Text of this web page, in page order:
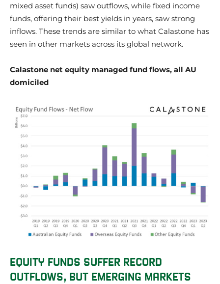
mixed asset funds) saw outflows, while fixed income
funds, offering their best yields in years, saw strong
inflows. These trends are similar to what Calastone has
seen in other markets across its global network.
Calastone net equity managed fund flows, all AU
domiciled
EQUITY FUNDS SUFFER RECORD
OUTFLOWS, BUT EMERGING MARKETS